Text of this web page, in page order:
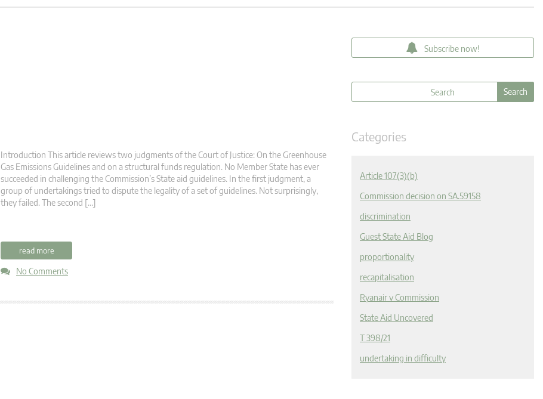
Introduction This article reviews two judgments of the Court of Justice: On the Greenhouse
Gas Emissions Guidelines and on a structural funds regulation. No Member State has ever
succeeded in challenging the Commission’s State aid guidelines. In the first judgment, a
group of undertakings tried to dispute the legality of a set of guidelines. Not surprisingly,
they failed. The second […]
read more
No Comments
Subscribe now!
Categories
Article 107(3)(b)
Commission decision on SA.59158
discrimination
Guest State Aid Blog
proportionality
recapitalisation
Ryanair v Commission
State Aid Uncovered
T 398/21
undertaking in difficulty